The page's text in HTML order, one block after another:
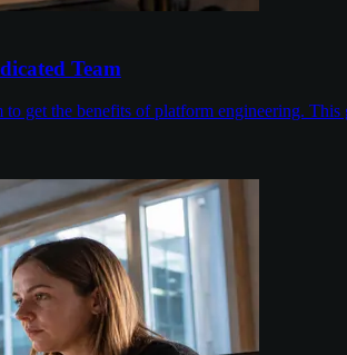
Team
get the benefits of platform engineering.